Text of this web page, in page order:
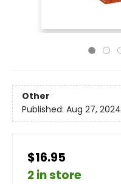
Other
Published: Aug 27, 2024
$16.95
2 in store